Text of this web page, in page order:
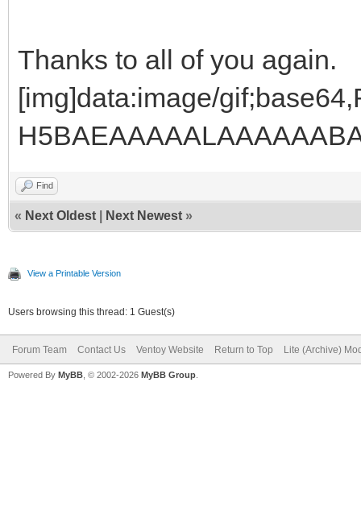
Thanks to all of you again.
[img]data:image/
Find
« Next Oldest Next Newest »
View a Printable Version
Users browsing this thread: 1 Guest(s)
Forum Team Contact Us Ventoy Website Return to Top Lite (Archive)
Powered By MyBB , © 2002-2026 MyBB Group